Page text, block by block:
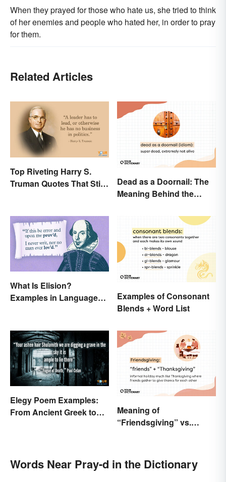
When they prayed for those who hate us, she tried to think
of her enemies and people who hated her, in order to pray
for them.
Related Articles
Top Riveting Harry S.
Truman Quotes That Stir
Dead as a Doornail: The
Meaning Behind the
What Is Elision?
Examples in Language
Examples of Consonant
Blends + Word List
Elegy Poem Examples:
From Ancient Greek to
Meaning of
“Friendsgiving” vs.
Words Near Pray-d in the Dictionary